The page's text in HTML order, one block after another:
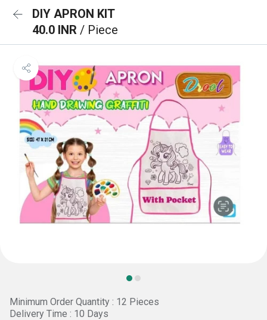
DIY APRON KIT
40.0 INR / Piece
Minimum Order Quantity : 12 Pieces
Delivery Time : 10 Days